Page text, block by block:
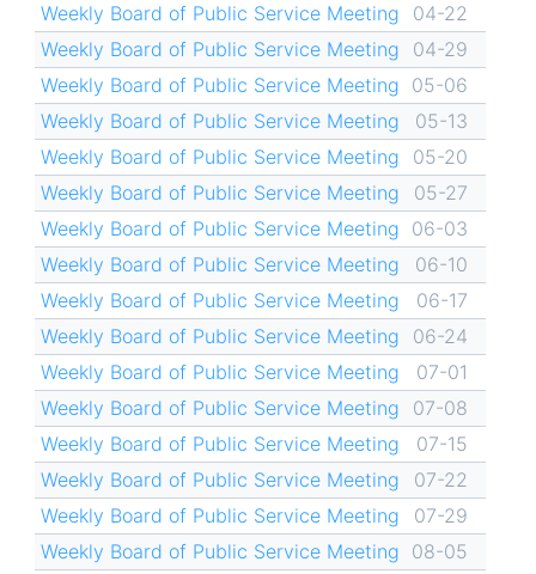
Weekly Board of Public Service Meeting
04-22
Weekly Board of Public Service Meeting
04-29
Weekly Board of Public Service Meeting 05-06
Weekly Board of Public Service Meeting
05-13
Weekly Board of Public Service Meeting
05-20
Weekly Board of Public Service Meeting
05-27
Weekly Board of Public Service Meeting 06-03
Weekly Board of Public Service Meeting
06-10
Weekly Board of Public Service Meeting
06-17
Weekly Board of Public Service Meeting
06-24
Weekly Board of Public Service Meeting
07-01
Weekly Board of Public Service Meeting
07-08
Weekly Board of Public Service Meeting
07-15
Weekly Board of Public Service Meeting
07-22
Weekly Board of Public Service Meeting
07-29
Weekly Board of Public Service Meeting 08-05